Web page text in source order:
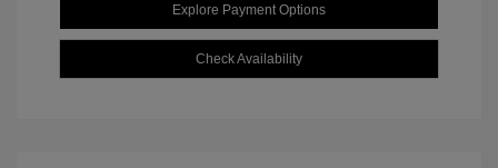
Explore Payment Options
Check Availability